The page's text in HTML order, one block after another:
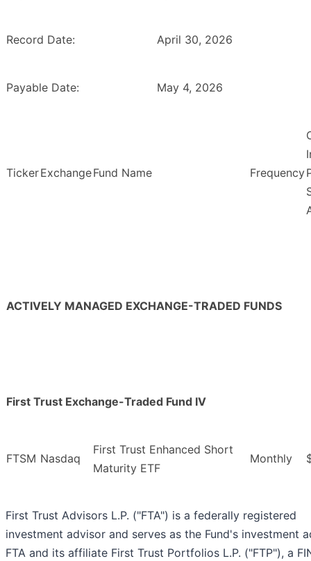
Record Date: April 30, 2026
Payable Date: May 4, 2026
TickerExchangeFund Name Frequency
ACTIVELY MANAGED EXCHANGE-TRADED FUNDS
First Trust Exchange-Traded Fund IV
FTSM Nasdaq
First Trust Enhanced Short
Maturity ETF
Monthly
First Trust Advisors L.P. ("FTA") is a federally registered
investment advisor and serves as the Fund's investment
FTA and its affiliate First Trust Portfolios L.P. ("FTP"), a